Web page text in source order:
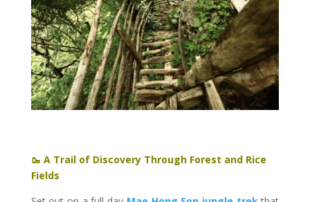
🥾 A Trail of Discovery Through Forest and Rice
Fields